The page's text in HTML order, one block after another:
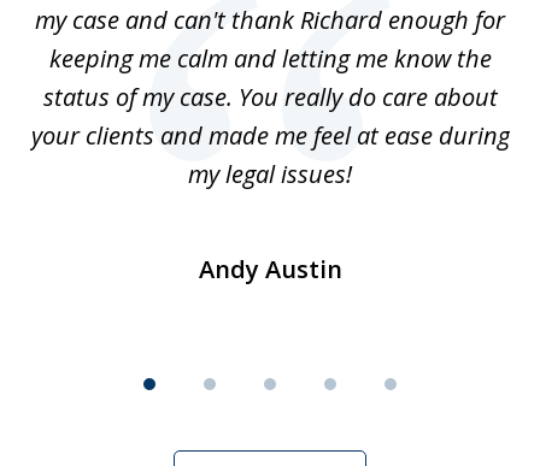
my case and can't thank Richard enough for
keeping me calm and letting me know the
status of my case. You really do care about
your clients and made me feel at ease during
my legal issues!
Andy Austin